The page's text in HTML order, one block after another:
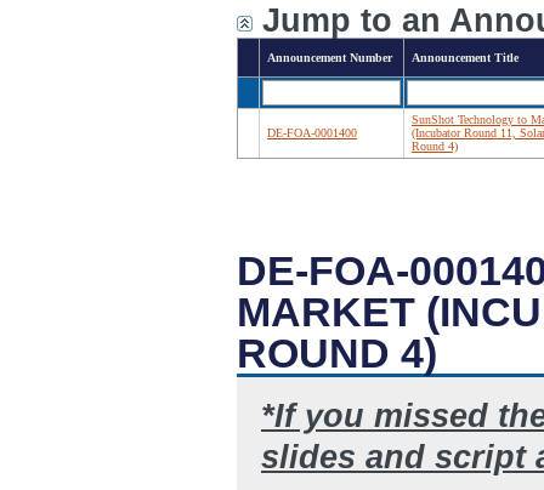
Jump to an
Announcement Number Announcement Title
DE-FOA-0001400
SunShot Technology to
(Incubator Round 11,
Round 4)
DE-FOA-
MARKET
ROUND 4)
*If you missed
slides and script